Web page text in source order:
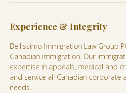
Experience & Integrity
Bellissimo Immigration Law Group
Canadian immigration. Our
expertise in appeals, medical and
and service all Canadian corporate
needs.